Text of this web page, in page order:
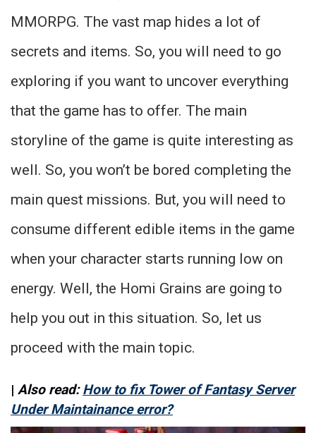
MMORPG. The vast map hides a lot of
secrets and items. So, you will need to go
exploring if you want to uncover everything
that the game has to offer. The main
storyline of the game is quite interesting as
well. So, you won’t be bored completing the
main quest missions. But, you will need to
consume different edible items in the game
when your character starts running low on
energy. Well, the Homi Grains are going to
help you out in this situation. So, let us
proceed with the main topic.
| Also read:How to fix Tower of Fantasy Server
Under Maintainance error?